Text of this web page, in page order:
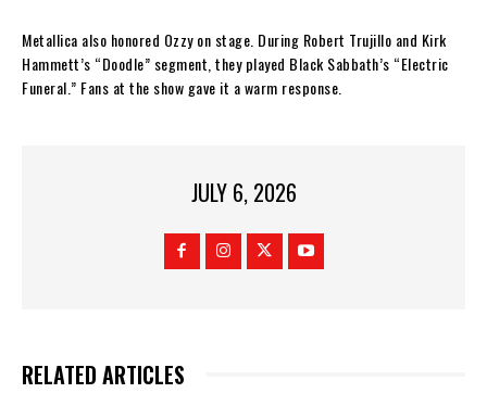
Metallica also honored Ozzy on stage. During Robert Trujillo and Kirk
Hammett’s “Doodle” segment, they played Black Sabbath’s “Electric
Funeral.” Fans at the show gave it a warm response.
JULY 6, 2026
RELATED ARTICLES